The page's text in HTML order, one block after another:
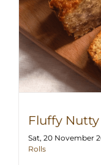
Fluffy
Sat, 20 November
Rolls